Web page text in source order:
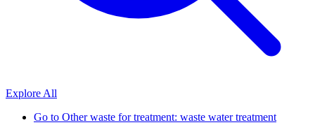
Explore All
Go to Other waste for treatment: waste water treatment